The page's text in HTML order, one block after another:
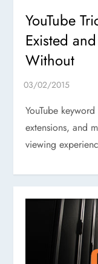
YouTube
Existed
Without
YouTube
extensions, and
viewing